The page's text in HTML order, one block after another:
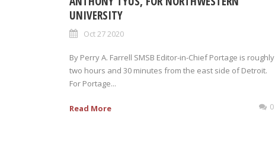
UNIVERSITY
Oct 27 2020
By Perry A. Farrell SMSB Editor-in-Chief Portage is roughly
two hours and 30 minutes from the east side of Detroit.
For Portage...
Read More 0